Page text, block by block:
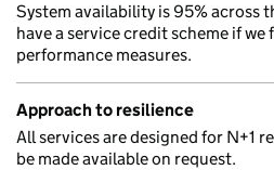
System availability is 95% across
have a service credit scheme if we
performance measures.
Approach to resilience
All services are designed for N+1
be made available on request.